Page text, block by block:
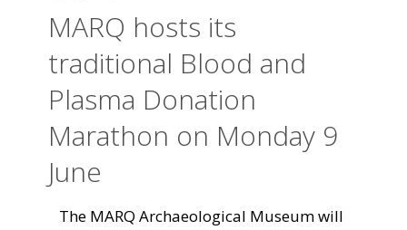
MARQ hosts its
traditional Blood and
Plasma Donation
Marathon on Monday 9
June
The MARQ Archaeological Museum will